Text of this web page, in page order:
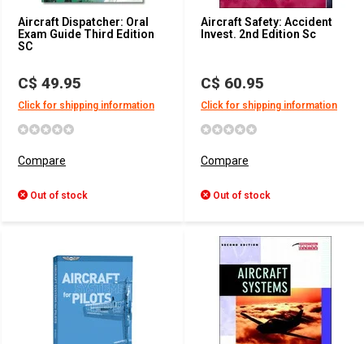
Aircraft Dispatcher: Oral
Exam Guide Third Edition
SC
C$ 49.95
Click for shipping information
Compare
Out of stock
Aircraft Safety: Accident
Invest. 2nd Edition Sc
C$ 60.95
Click for shipping information
Compare
Out of stock